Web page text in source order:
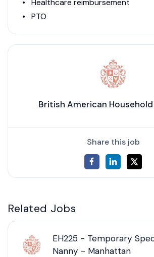
Healthcare reimbursement
PTO
British American
Share this job
Related Jobs
EH225 - Temporary
Nanny - Manhattan